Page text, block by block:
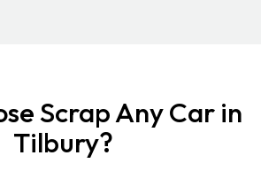
Scrap Any Car in
Tilbury?